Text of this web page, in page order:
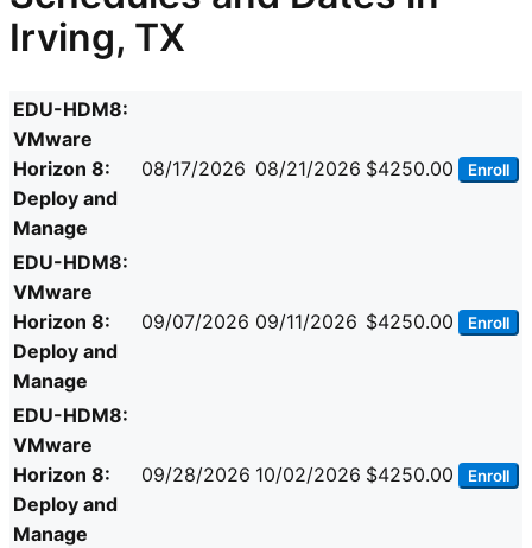
Irving, TX
EDU-HDM8:
VMware
Horizon 8:
Deploy and
Manage
08/17/2026 08/21/2026 $4250.00 Enroll
EDU-HDM8:
VMware
Horizon 8:
Deploy and
Manage
09/07/2026 09/11/2026 $4250.00 Enroll
EDU-HDM8:
VMware
Horizon 8:
Deploy and
Manage
09/28/2026 10/02/2026 $4250.00 Enroll